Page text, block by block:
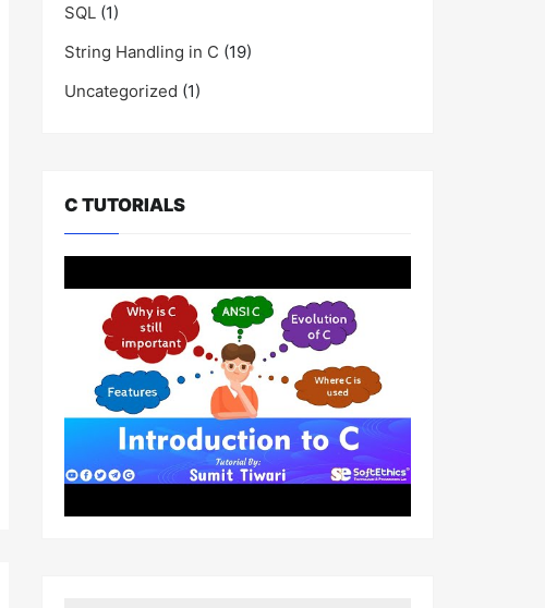
SQL (1)
String Handling in C (19)
Uncategorized (1)
C TUTORIALS